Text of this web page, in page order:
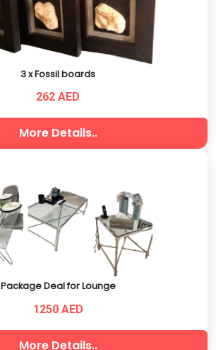
3 x Fossil boards
262 AED
More Details..
Package Deal for Lounge
1250 AED
More Details..